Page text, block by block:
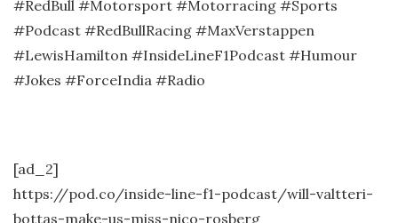
#RedBull #Motorsport #Motorracing #Sports
#Podcast #RedBullRacing #MaxVerstappen
#LewisHamilton #InsideLineF1Podcast #Humour
#Jokes #ForceIndia #Radio
[ad_2]
https://pod.co/inside-line-f1-podcast/will-valtteri-
bottas-make-us-miss-nico-rosberg